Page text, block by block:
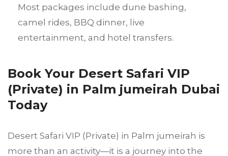
Most packages include dune bashing,
camel rides, BBQ dinner, live
entertainment, and hotel transfers.
Book Your Desert Safari VIP
(Private) in Palm jumeirah Dubai
Today
Desert Safari VIP (Private) in Palm jumeirah is
more than an activity—it is a journey into the